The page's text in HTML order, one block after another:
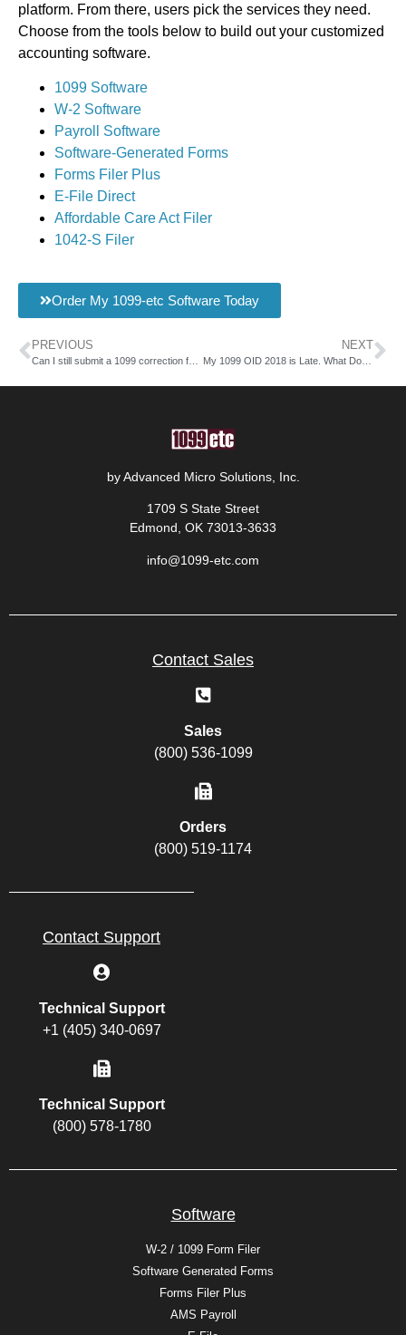
platform. From there, users pick the services they need.
Choose from the tools below to build out your customized
accounting software.
1099 Software
W-2 Software
Payroll Software
Software-Generated Forms
Forms Filer Plus
E-File Direct
Affordable Care Act Filer
1042-S Filer
Order My 1099-etc Software Today
PREVIOUS NEXT
My 1099 OID 2018 is Late. What Do I Do?
by Advanced Micro Solutions, Inc.
1709 S State Street
Edmond, OK 73013-3633
info@1099-etc.com
Contact Sales
Sales
(800) 536-1099
Orders
(800) 519-1174
Contact Support
Technical Support
+1 (405) 340-0697
Technical Support
(800) 578-1780
Software
W-2 / 1099 Form Filer
Software Generated Forms
Forms Filer Plus
AMS Payroll